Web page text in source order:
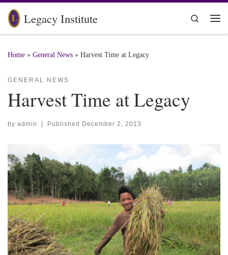
Skip to content
Legacy Institute
Search
Home » General News » Harvest Time at Legacy
GENERAL NEWS
Harvest Time at Legacy
by admin | Published December 2, 2013